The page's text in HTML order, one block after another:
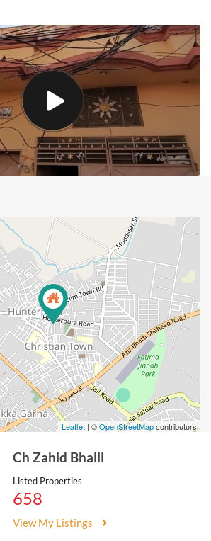
Leaflet | ©OpenStreetMapcontributors
Ch Zahid Bhalli
Listed Properties
658
View My Listings